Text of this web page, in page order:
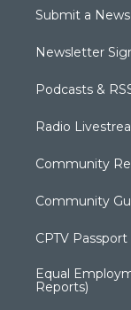
Submit a News
Newsletter
Podcasts &
Radio
Community
Community
CPTV Passport
Equal
Reports)